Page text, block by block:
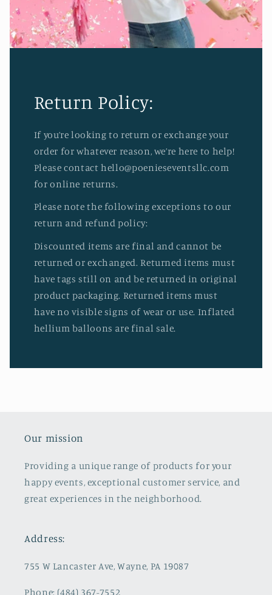
Return Policy:
If you’re looking to return or exchange your
order for whatever reason, we’re here to help!
Please contact hello@poenieseventsllc.com
for online returns.
Please note the following exceptions to our
return and refund policy:
Discounted items are final and cannot be
returned or exchanged. Returned items must
have tags still on and be returned in original
product packaging. Returned items must
have no visible signs of wear or use. Inflated
hellium balloons are final sale.
Our mission
Providing a unique range of products for your
happy events, exceptional customer service, and
great experiences in the neighborhood.
Address:
755 W Lancaster Ave, Wayne, PA 19087
Phone: (484) 367-7552